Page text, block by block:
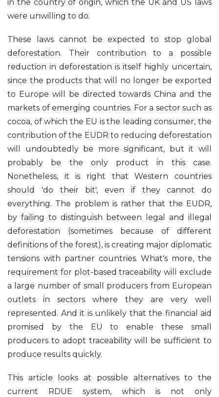
in the country of origin, which the UK and US laws
were unwilling to do.
These laws cannot be expected to stop global
deforestation. Their contribution to a possible
reduction in deforestation is itself highly uncertain,
since the products that will no longer be exported
to Europe will be directed towards China and the
markets of emerging countries. For a sector such as
cocoa, of which the EU is the leading consumer, the
contribution of the EUDR to reducing deforestation
will undoubtedly be more significant, but it will
probably be the only product in this case.
Nonetheless, it is right that Western countries
should 'do their bit', even if they cannot do
everything. The problem is rather that the EUDR,
by failing to distinguish between legal and illegal
deforestation (sometimes because of different
definitions of the forest), is creating major diplomatic
tensions with partner countries. What's more, the
requirement for plot-based traceability will exclude
a large number of small producers from European
outlets in sectors where they are very well
represented. And it is unlikely that the financial aid
promised by the EU to enable these small
producers to adopt traceability will be sufficient to
produce results quickly.
This article looks at possible alternatives to the
current RDUE system, which is not only